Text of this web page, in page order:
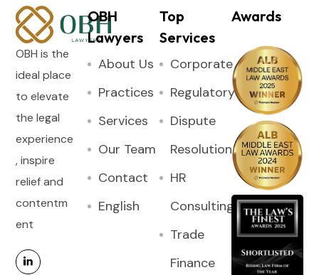
OBH is the
ideal place
to elevate
the legal
experience
, inspire
relief and
contentm
ent
OBH
Lawyers
About Us
Practices
Services
Our Team
Contact
English
Top
Services
Corporate
Regulatory
Dispute
Resolution
HR
Consulting
Trade
Finance
Awards